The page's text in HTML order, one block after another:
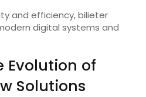
and efficiency, bilieter
digital systems and
Evolution of
Solutions